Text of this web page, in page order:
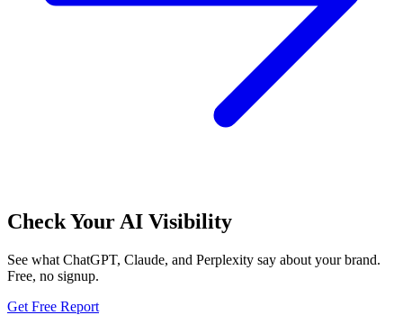
Check Your AI Visibility
See what ChatGPT, Claude, and Perplexity say about your brand.
Free, no signup.
Get Free Report